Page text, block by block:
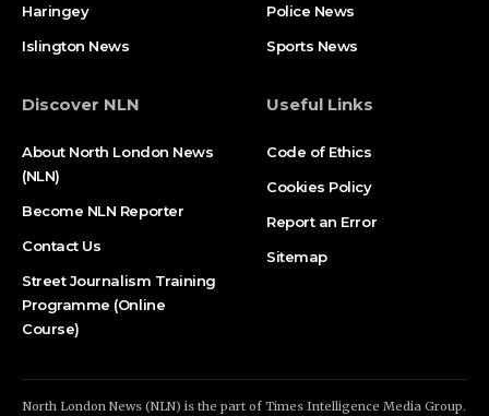
Haringey
Islington News
Police News
Sports News
Discover NLN
About North London News
(NLN)
Become NLN Reporter
Contact Us
Street Journalism Training
Programme (Online
Course)
Useful Links
Code of Ethics
Cookies Policy
Report an Error
Sitemap
North London News (NLN) is the part of Times Intelligence Media Group.